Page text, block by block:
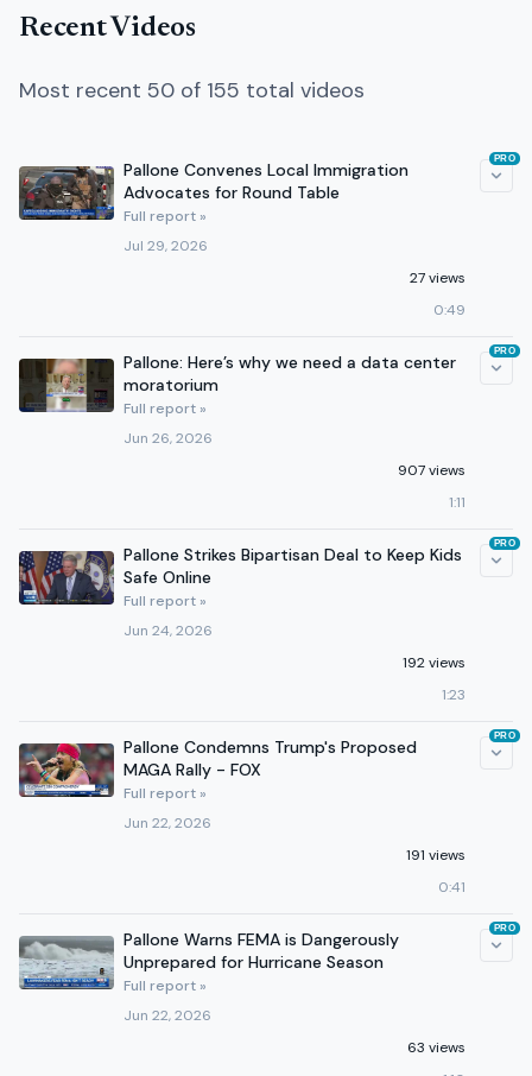
Recent Videos
Most recent 50 of 155 total videos
Pallone Convenes Local Immigration
Advocates for Round Table
Full report »
Jul 29, 2026
27 views
0:49
PRO
Pallone: Here’s why we need a data center
moratorium
Full report »
Jun 26, 2026
907 views
1:11
PRO
Pallone Strikes Bipartisan Deal to Keep Kids
Safe Online
Full report »
Jun 24, 2026
192 views
1:23
PRO
Pallone Condemns Trump's Proposed
MAGA Rally - FOX
Full report »
Jun 22, 2026
191 views
0:41
PRO
Pallone Warns FEMA is Dangerously
Unprepared for Hurricane Season
Full report »
Jun 22, 2026
63 views
PRO